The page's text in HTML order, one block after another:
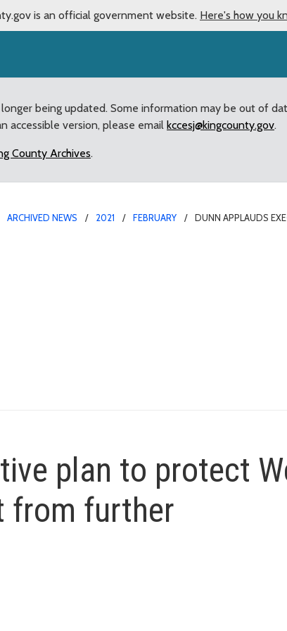
is an official government website. Here's how you
being updated. Some information may be out of
accessible version, please email kccesj@kingcounty.gov.
County Archives.
ARCHIVED NEWS 2021 FEBRUARY
DUNN APPLAUDS
to protect
plan to protect
from further